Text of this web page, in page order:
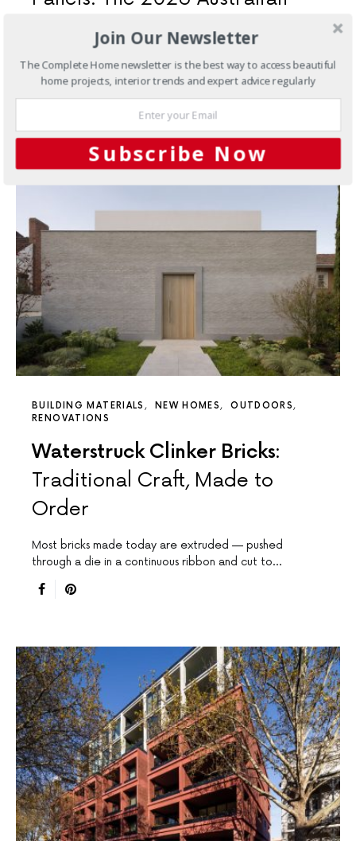
Integration Guide
Underfloor heating and PV solar are two of the smartest
investments an Australian homeowner can make. When
you…
BUILDING MATERIALS NEW HOMES
OUTDOORS
RENOVATIONS
Waterstruck Clinker Bricks:
Traditional Craft, Made to
Order
Most bricks made today are extruded — pushed
through a die in a continuous ribbon and cut to…
Join Our Newsletter
The Complete Home newsletter is the best way to access beautiful
home projects, interior trends and expert advice regularly
Subscribe Now